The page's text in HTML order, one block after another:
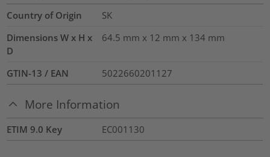
Country of Origin
SK
Dimensions W x H x
D
64.5 mm x 12 mm x 134 mm
GTIN-13 / EAN 5022660201127
More Information
ETIM 9.0 Key EC001130